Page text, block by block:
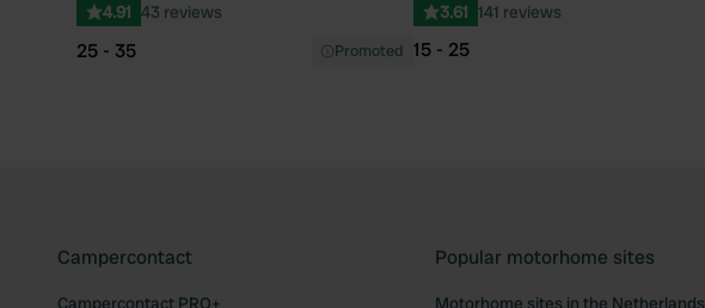
4.91 43 reviews
25 - 35 Promoted
3.61 141 reviews
15 - 25
Campercontact
Campercontact PRO+
Popular motorhome sites
Motorhome sites in the Netherlands